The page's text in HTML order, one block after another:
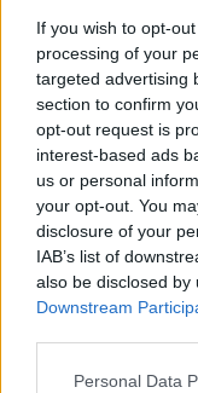
If you wish to opt-
processing of your
targeted advertising
section to confirm
opt-out request is
interest-based ads
us or personal
your opt-out. You
disclosure of your
IAB’s list of
also be disclosed
Downstream
Personal Data